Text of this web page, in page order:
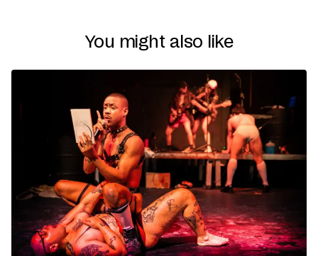
Created with and performed by
Baco Lepage-Acosta
Composition and Sound DesignSimon Grenier-Poirier
Dramaturgical SupportGui B.B
Justin de Luna
Raed Moussa
Costumes and propsFanny Jane + Emile Pineault
Set DesignEmile Pineault with the support ofMarie-
Audrey Jacques + Morris Fox
Contribution to the lyricsGabriel Cholette
Vocal CoachJacobi Vanderham
Graphic DesignRichard Kahwagi / Si Six Scies STUDIOS
Touring and Development Manager
Santiago Lopez Alzate
Executive ProducerLe Radeau
CoproductionFestival TransAmériques
Creative residenciesL’Écart (Rouyn-Noranda) +
workspacebrussels (Brussels) + Parbleux + ANTI—
SPACE + Salon58 (Marsoui) + Cité-des-Hospitalières -
Le Radeau + Circuit-Est centre chorégraphique
You might also like